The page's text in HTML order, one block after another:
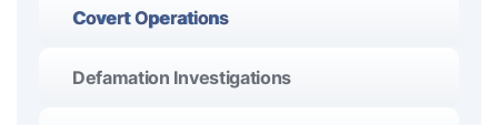
Covert Operations
Defamation Investigations